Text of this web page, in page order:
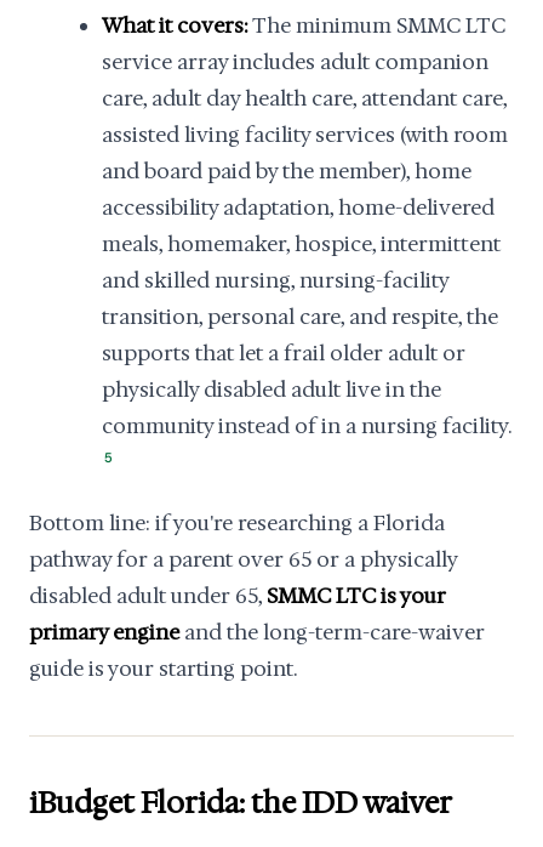
What it covers:The minimum SMMC LTC
service array includes adult companion
care, adult day health care, attendant care,
assisted living facility services (with room
and board paid by the member), home
accessibility adaptation, home-delivered
meals, homemaker, hospice, intermittent
and skilled nursing, nursing-facility
transition, personal care, and respite, the
supports that let a frail older adult or
physically disabled adult live in the
community instead of in a nursing facility.
5
Bottom line: if you're researching a Florida
pathway for a parent over 65 or a physically
disabled adult under 65, SMMC LTC is your
primary engineand the long-term-care-waiver
guide is your starting point.
iBudget Florida: the IDD waiver